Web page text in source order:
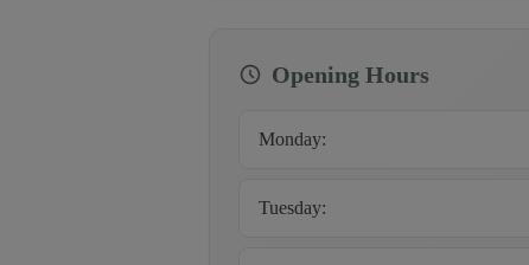
Opening Hours
Monday:
Tuesday: